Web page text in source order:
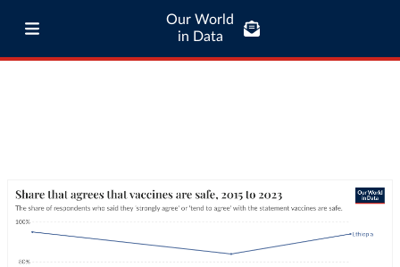
Our World
in Data